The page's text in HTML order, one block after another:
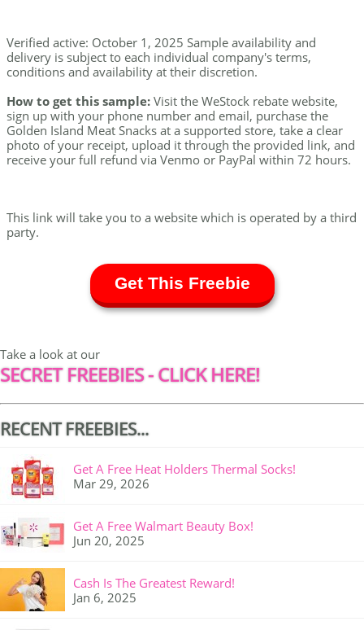
Verified active: October 1, 2025 Sample availability and
delivery is subject to each individual company's terms,
conditions and availability at their discretion.
How to get this sample: Visit the WeStock rebate website,
sign up with your phone number and email, purchase the
Golden Island Meat Snacks at a supported store, take a clear
photo of your receipt, upload it through the provided link, and
receive your full refund via Venmo or PayPal within 72 hours.
This link will take you to a website which is operated by a third
party.
Get This Freebie
Take a look at our
SECRET FREEBIES - CLICK HERE!
RECENT FREEBIES...
Get A Free Heat Holders Thermal Socks!
Mar 29, 2026
Get A Free Walmart Beauty Box!
Jun 20, 2025
Cash Is The Greatest Reward!
Jan 6, 2025